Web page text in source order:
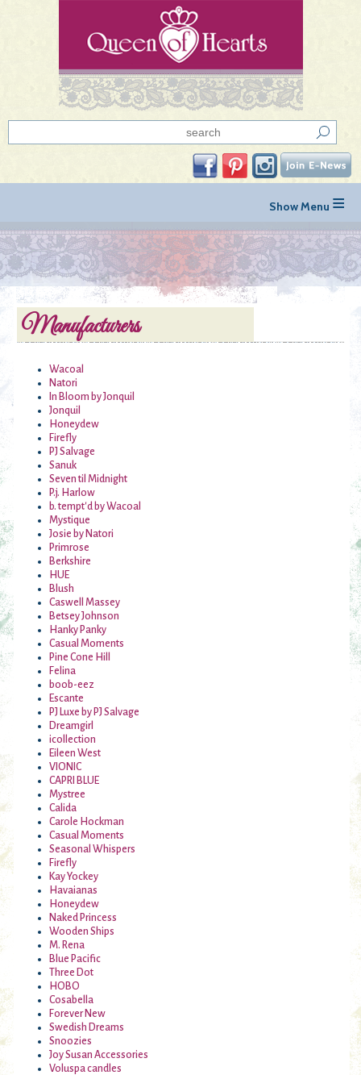
≡
Manufacturers
Wacoal
Natori
In Bloom by Jonquil
Jonquil
Honeydew
Firefly
PJ Salvage
Sanuk
Seven til Midnight
P.j. Harlow
b. tempt'd by Wacoal
Mystique
Josie by Natori
Primrose
Berkshire
HUE
Blush
Caswell Massey
Betsey Johnson
Hanky Panky
Casual Moments
Pine Cone Hill
Felina
boob-eez
Escante
PJ Luxe by PJ Salvage
Dreamgirl
icollection
Eileen West
VIONIC
CAPRI BLUE
Mystree
Calida
Carole Hockman
Casual Moments
Seasonal Whispers
Firefly
Kay Yockey
Havaianas
Honeydew
Naked Princess
Wooden Ships
M. Rena
Blue Pacific
Three Dot
HOBO
Cosabella
Forever New
Swedish Dreams
Snoozies
Joy Susan Accessories
Voluspa candles